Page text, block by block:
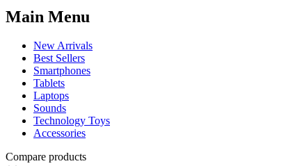
Main Menu
New Arrivals
Best Sellers
Smartphones
Tablets
Laptops
Sounds
Technology Toys
Accessories
Compare products